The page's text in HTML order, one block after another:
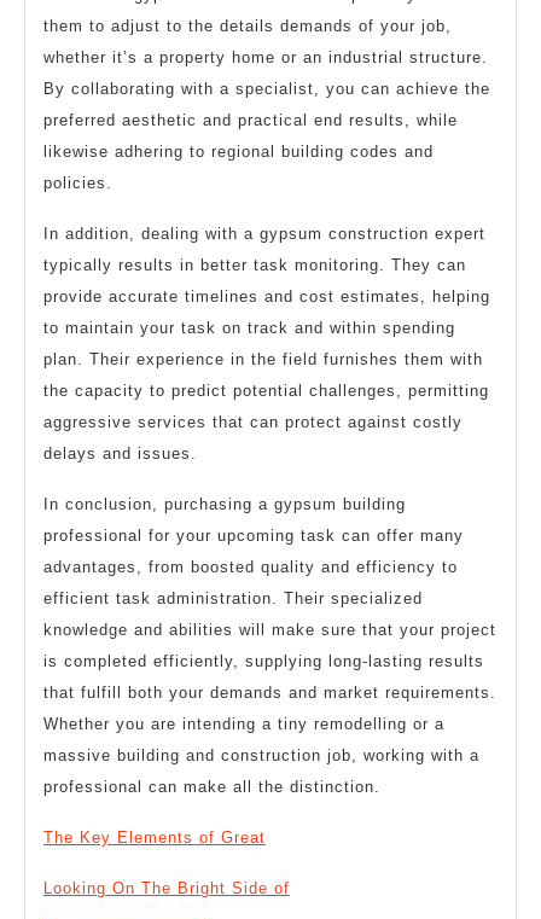
them to adjust to the details demands of your job,
whether it’s a property home or an industrial structure.
By collaborating with a specialist, you can achieve the
preferred aesthetic and practical end results, while
likewise adhering to regional building codes and
policies.
In addition, dealing with a gypsum construction expert
typically results in better task monitoring. They can
provide accurate timelines and cost estimates, helping
to maintain your task on track and within spending
plan. Their experience in the field furnishes them with
the capacity to predict potential challenges, permitting
aggressive services that can protect against costly
delays and issues.
In conclusion, purchasing a gypsum building
professional for your upcoming task can offer many
advantages, from boosted quality and efficiency to
efficient task administration. Their specialized
knowledge and abilities will make sure that your project
is completed efficiently, supplying long-lasting results
that fulfill both your demands and market requirements.
Whether you are intending a tiny remodelling or a
massive building and construction job, working with a
professional can make all the distinction.
The Key Elements of Great
Looking On The Bright Side of